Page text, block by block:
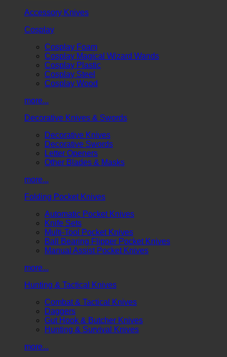
Accessory Knives
Cosplay
Cosplay Foam
Cosplay Magical Wizard Wands
Cosplay Plastic
Cosplay Steel
Cosplay Wood
more...
Decorative Knives & Swords
Decorative Knives
Decorative Swords
Letter Openers
Other Blades & Masks
more...
Folding Pocket Knives
Automatic Pocket Knives
Knife Sets
Multi-Tool Pocket Knives
Ball Bearing Flipper Pocket Knives
Manual Assist Pocket Knives
more...
Hunting & Tactical Knives
Combat & Tactical Knives
Daggers
Gut Hook & Butcher Knives
Hunting & Survival Knives
more...